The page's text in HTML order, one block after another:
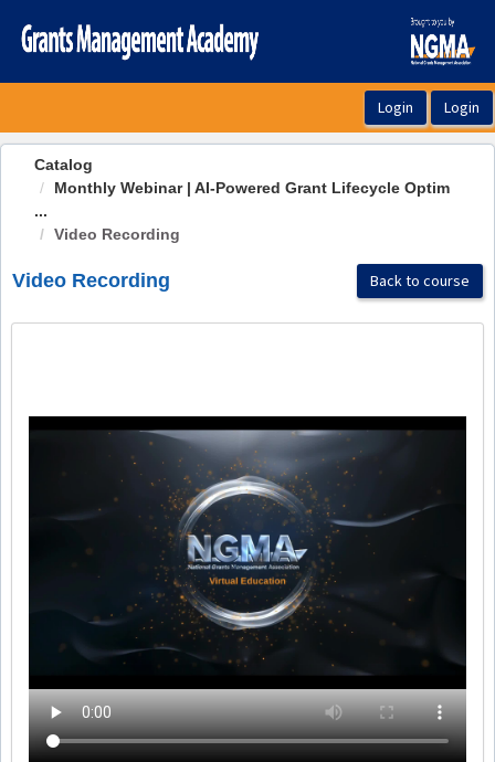
Catalog
Monthly Webinar | AI-Powered Grant Lifecycle Optim
...
Video Recording
Video Recording Back to course